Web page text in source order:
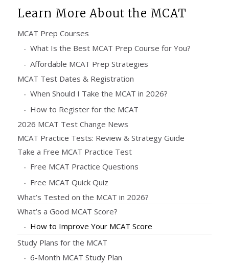
Learn More About the MCAT
MCAT Prep Courses
What Is the Best MCAT Prep Course for You?
Affordable MCAT Prep Strategies
MCAT Test Dates & Registration
When Should I Take the MCAT in 2026?
How to Register for the MCAT
2026 MCAT Test Change News
MCAT Practice Tests: Review & Strategy Guide
Take a Free MCAT Practice Test
Free MCAT Practice Questions
Free MCAT Quick Quiz
What’s Tested on the MCAT in 2026?
What’s a Good MCAT Score?
How to Improve Your MCAT Score
Study Plans for the MCAT
6-Month MCAT Study Plan